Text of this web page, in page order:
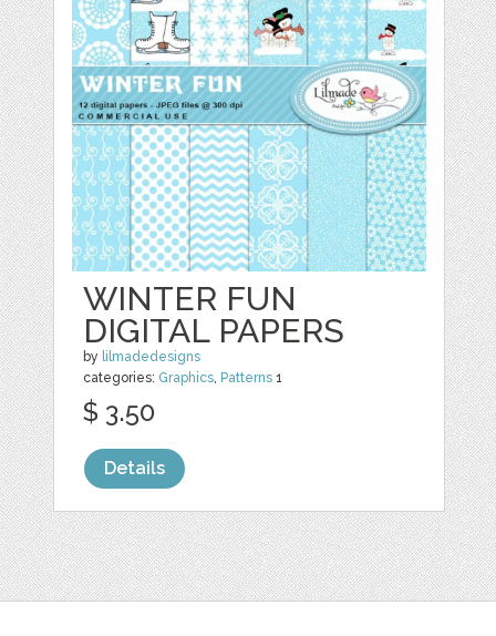
WINTER FUN
DIGITAL PAPERS
by lilmadedesigns
categories: Graphics, Patterns 1
$ 3.50
Details